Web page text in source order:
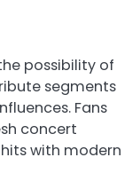
possibility of
segments
Fans
concert
with modern